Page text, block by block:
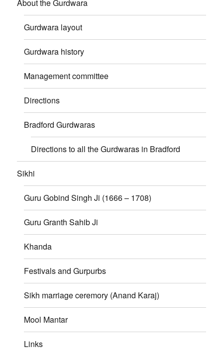
About the Gurdwara
Gurdwara layout
Gurdwara history
Management committee
Directions
Bradford Gurdwaras
Directions to all the Gurdwaras in Bradford
Sikhi
Guru Gobind Singh Ji (1666 – 1708)
Guru Granth Sahib Ji
Khanda
Festivals and Gurpurbs
Sikh marriage ceremory (Anand Karaj)
Mool Mantar
Links